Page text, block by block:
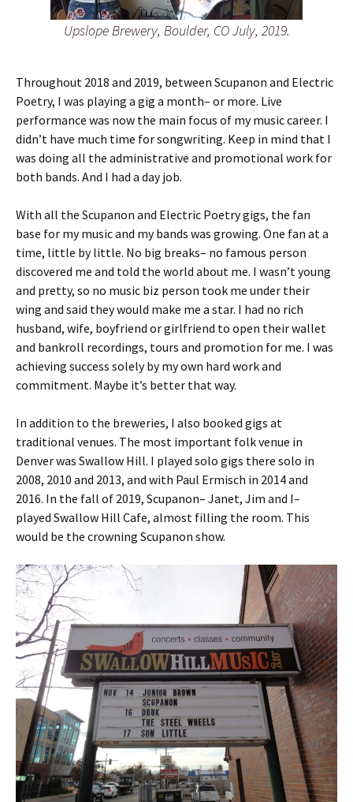
Upslope Brewery, Boulder, CO July, 2019.
Throughout 2018 and 2019, between Scupanon and Electric
Poetry, I was playing a gig a month– or more. Live
performance was now the main focus of my music career. I
didn’t have much time for songwriting. Keep in mind that I
was doing all the administrative and promotional work for
both bands. And I had a day job.
With all the Scupanon and Electric Poetry gigs, the fan
base for my music and my bands was growing. One fan at a
time, little by little. No big breaks– no famous person
discovered me and told the world about me. I wasn’t young
and pretty, so no music biz person took me under their
wing and said they would make me a star. I had no rich
husband, wife, boyfriend or girlfriend to open their wallet
and bankroll recordings, tours and promotion for me. I was
achieving success solely by my own hard work and
commitment. Maybe it’s better that way.
In addition to the breweries, I also booked gigs at
traditional venues. The most important folk venue in
Denver was Swallow Hill. I played solo gigs there solo in
2008, 2010 and 2013, and with Paul Ermisch in 2014 and
2016. In the fall of 2019, Scupanon– Janet, Jim and I–
played Swallow Hill Cafe, almost filling the room. This
would be the crowning Scupanon show.